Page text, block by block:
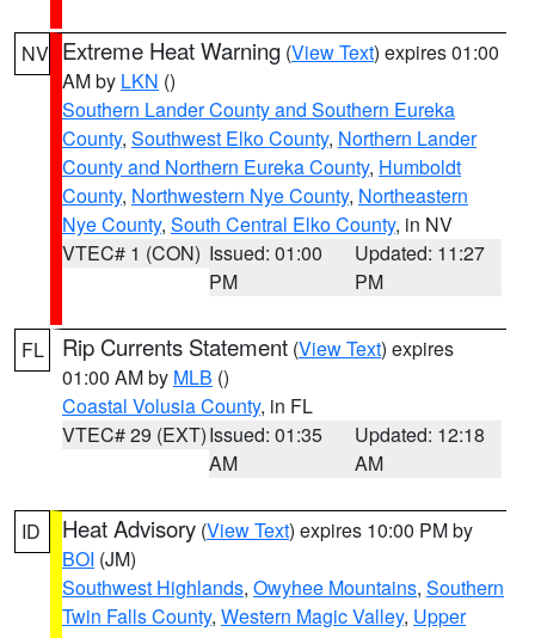
NV Extreme Heat Warning (View Text) expires 01:00
AM by LKN ()
Southern Lander County and Southern Eureka
County, Southwest Elko County, Northern Lander
County and Northern Eureka County, Humboldt
County, Northwestern Nye County, Northeastern
Nye County, South Central Elko County, in NV
VTEC# 1 (CON) Issued: 01:00
PM
Updated: 11:27
PM
FL Rip Currents Statement (View Text) expires
01:00 AM by MLB ()
Coastal Volusia County, in FL
VTEC# 29 (EXT)Issued: 01:35
AM
Updated: 12:18
AM
ID Heat Advisory (View Text) expires 10:00 PM by
BOI (JM)
Southwest Highlands, Owyhee Mountains, Southern
Twin Falls County, Western Magic Valley, Upper